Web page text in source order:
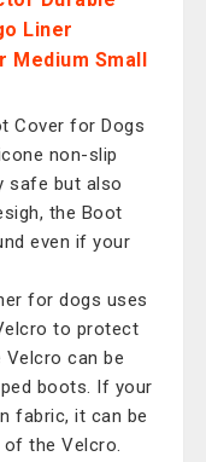
Liner
Medium Small
Cover for Dogs
non-slip
safe but also
the Boot
even if your
for dogs uses
to protect
can be
boots. If your
fabric, it can be
the Velcro.